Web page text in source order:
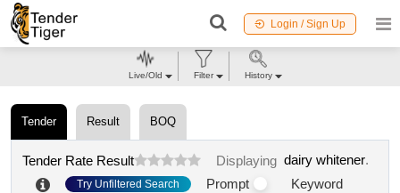
Login / Sign Up
Tender Result BOQ
Tender Rate Result Displaying dairy whitener.
Try Unfiltered Search Prompt
Keyword
Live/Old Filter History